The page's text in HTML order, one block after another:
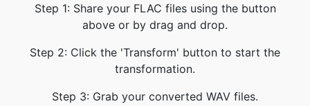
Step 1: Share your FLAC files using the button
above or by drag and drop.
Step 2: Click the 'Transform' button to start the
transformation.
Step 3: Grab your converted WAV files.